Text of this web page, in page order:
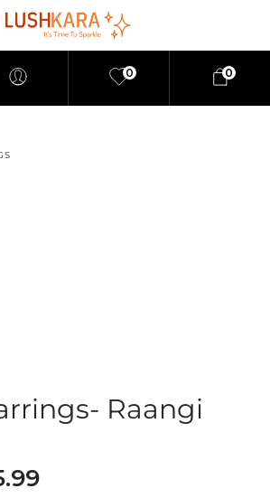
0 0
Raangi